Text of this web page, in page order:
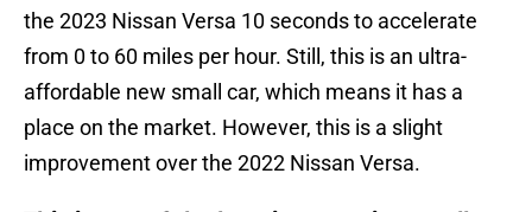
the 2023 Nissan Versa 10 seconds to accelerate
from 0 to 60 miles per hour. Still, this is an ultra-
affordable new small car, which means it has a
place on the market. However, this is a slight
improvement over the 2022 Nissan Versa.